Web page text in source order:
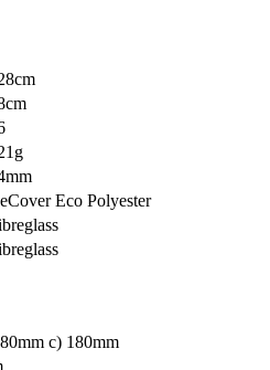
Eco Polyester
c) 180mm